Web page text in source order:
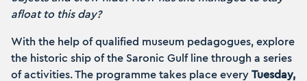
afloat to this day?
With the help of qualified museum pedagogues, explore
the historic ship of the Saronic Gulf line through a series
of activities. The programme takes place every Tuesday,